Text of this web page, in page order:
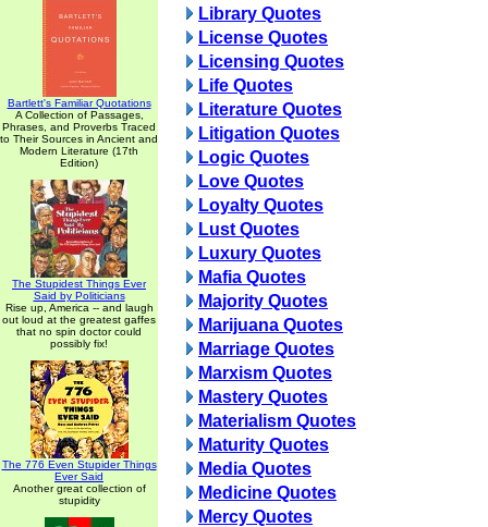
Bartlett's Familiar Quotations
A Collection of Passages,
Phrases, and Proverbs Traced
to Their Sources in Ancient and
Modern Literature (17th
Edition)
The Stupidest Things Ever
Said by Politicians
Rise up, America -- and laugh
out loud at the greatest gaffes
that no spin doctor could
possibly fix!
The 776 Even Stupider Things
Ever Said
Another great collection of
stupidity
Library Quotes
License Quotes
Licensing Quotes
Life Quotes
Literature Quotes
Litigation Quotes
Logic Quotes
Love Quotes
Loyalty Quotes
Lust Quotes
Luxury Quotes
Mafia Quotes
Majority Quotes
Marijuana Quotes
Marriage Quotes
Marxism Quotes
Mastery Quotes
Materialism Quotes
Maturity Quotes
Media Quotes
Medicine Quotes
Mercy Quotes